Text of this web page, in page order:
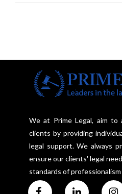
We at Prime Legal, aim
clients by providing
legal support. We always
ensure our clients' legal
standards of